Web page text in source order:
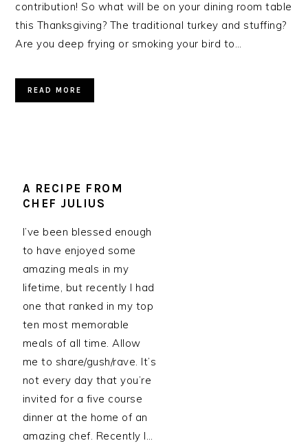
contribution! So what will be on your dining room table
this Thanksgiving? The traditional turkey and stuffing?
Are you deep frying or smoking your bird to…
READ MORE
A RECIPE FROM
CHEF JULIUS
I’ve been blessed enough
to have enjoyed some
amazing meals in my
lifetime, but recently I had
one that ranked in my top
ten most memorable
meals of all time. Allow
me to share/gush/rave. It’s
not every day that you’re
invited for a five course
dinner at the home of an
amazing chef. Recently I…